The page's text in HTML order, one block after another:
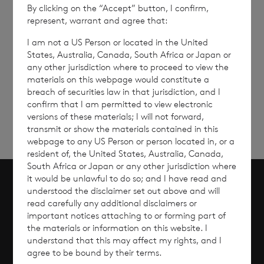
Sign up to receive email
updates
Sign
up
Overview
Scroll to top
By clicking on the “Accept” button, I confirm,
represent, warrant and agree that:
I am not a US Person or located in the United
States, Australia, Canada, South Africa or Japan or
any other jurisdiction where to proceed to view the
materials on this webpage would constitute a
breach of securities law in that jurisdiction, and I
confirm that I am permitted to view electronic
versions of these materials; I will not forward,
transmit or show the materials contained in this
webpage to any US Person or person located in, or a
resident of, the United States, Australia, Canada,
South Africa or Japan or any other jurisdiction where
it would be unlawful to do so; and I have read and
understood the disclaimer set out above and will
read carefully any additional disclaimers or
important notices attaching to or forming part of
the materials or information on this website. I
understand that this may affect my rights, and I
agree to be bound by their terms.